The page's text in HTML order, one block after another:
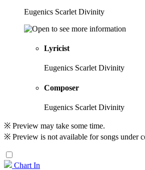
Eugenics Scarlet Divinity
Lyricist
Eugenics Scarlet Divinity
Composer
Eugenics Scarlet Divinity
※ Preview may take some time.
※ Preview is not available for songs under
Chart In